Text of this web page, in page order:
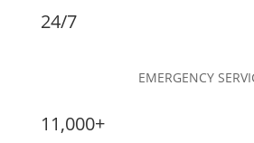
24/7
EMERGENCY
11,000+